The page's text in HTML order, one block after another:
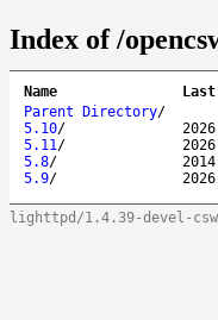
Index of /
Name
Parent Directory/
5.10/
5.11/
5.8/
5.9/
lighttpd/1.4.39-devel-